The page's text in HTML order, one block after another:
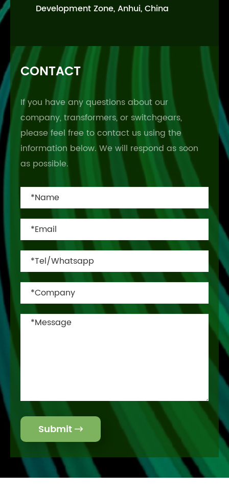
Development Zone, Anhui, China
CONTACT
If you have any questions about our
company, transformers, or switchgears,
please feel free to contact us using the
information below. We will respond as soon
as possible.
Submit 